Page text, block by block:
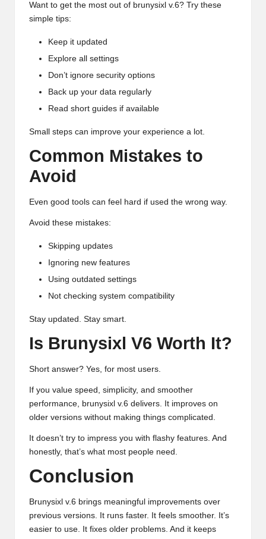
Want to get the most out of brunysixl v.6? Try these
simple tips:
Keep it updated
Explore all settings
Don’t ignore security options
Back up your data regularly
Read short guides if available
Small steps can improve your experience a lot.
Common Mistakes to
Avoid
Even good tools can feel hard if used the wrong way.
Avoid these mistakes:
Skipping updates
Ignoring new features
Using outdated settings
Not checking system compatibility
Stay updated. Stay smart.
Is Brunysixl V6 Worth It?
Short answer? Yes, for most users.
If you value speed, simplicity, and smoother
performance, brunysixl v.6 delivers. It improves on
older versions without making things complicated.
It doesn’t try to impress you with flashy features. And
honestly, that’s what most people need.
Conclusion
Brunysixl v.6 brings meaningful improvements over
previous versions. It runs faster. It feels smoother. It’s
easier to use.
It fixes older problems . And it keeps